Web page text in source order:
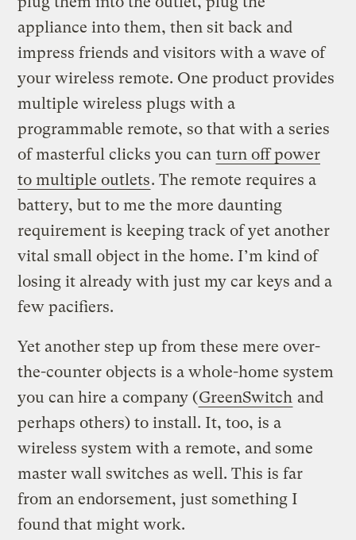
appliance into them, then sit back and
impress friends and visitors with a wave of
your wireless remote. One product provides
multiple wireless plugs with a
programmable remote, so that with a series
of masterful clicks you can turn off power
to multiple outlets. The remote requires a
battery, but to me the more daunting
requirement is keeping track of yet another
vital small object in the home. I’m kind of
losing it already with just my car keys and a
few pacifiers.
Yet another step up from these mere over-
the-counter objects is a whole-home system
you can hire a company (GreenSwitch and
perhaps others) to install. It, too, is a
wireless system with a remote, and some
master wall switches as well. This is far
from an endorsement, just something I
found that might work.